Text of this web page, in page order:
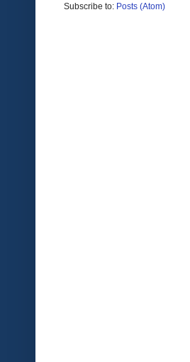
Subscribe to: Posts (Atom)